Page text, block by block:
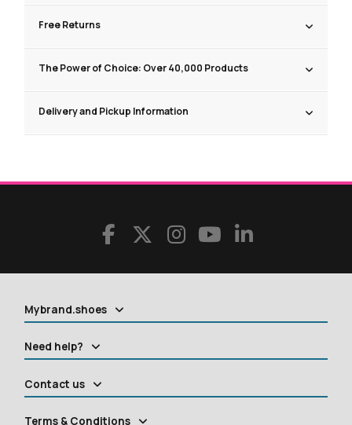
Free Returns
The Power of Choice: Over 40,000 Products
Delivery and Pickup Information
Mybrand.shoes
Need help?
Contact us
Terms & Conditions